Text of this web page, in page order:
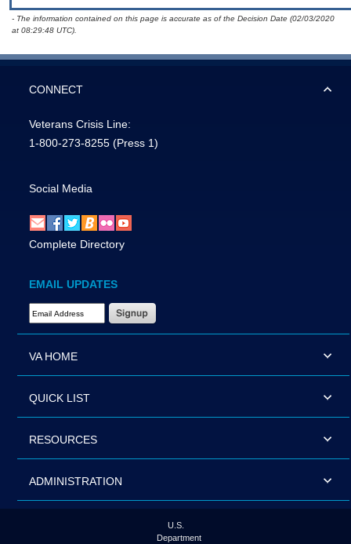
- The information contained on this page is accurate as of the Decision Date (02/03/2020
at 08:29:48 UTC).
CONNECT
Veterans Crisis Line:
1-800-273-8255 (Press 1)
Social Media
Complete Directory
EMAIL UPDATES
Email Address Required
VA HOME
QUICK LIST
RESOURCES
ADMINISTRATION
U.S.
Department